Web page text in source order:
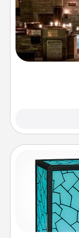
Get some
friend or
relaxing spa
Your
when you give
you are